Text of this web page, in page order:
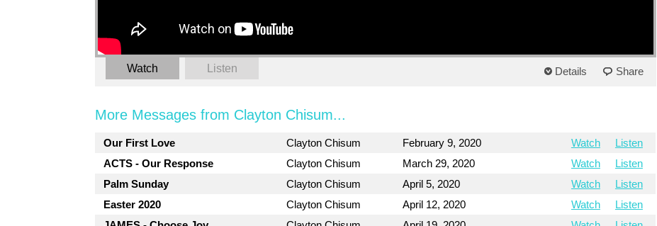
Watch Listen Details Share
More Messages from Clayton Chisum...
Our First Love Clayton Chisum February 9, 2020 Watch
Listen
ACTS - Our Response
Clayton Chisum March 29, 2020 Watch
Listen
Palm Sunday
Clayton Chisum April 5, 2020 Watch
Listen
Easter 2020
Clayton Chisum April 12, 2020 Watch
Listen